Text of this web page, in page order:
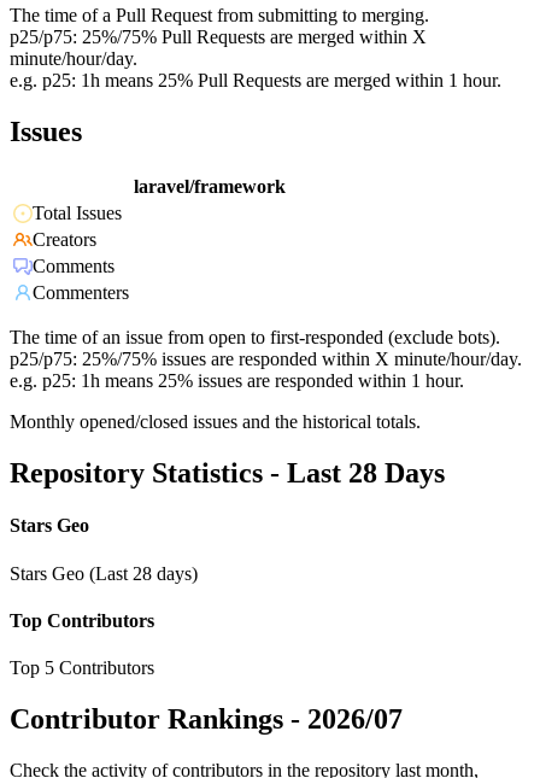
The time of a Pull Request from submitting to merging.
p25/p75: 25%/75% Pull Requests are merged within X
minute/hour/day.
e.g. p25: 1h means 25% Pull Requests are merged within 1 hour.
Issues
laravel/framework
Total Issues
Creators
Comments
Commenters
The time of an issue from open to first-responded (exclude bots).
p25/p75: 25%/75% issues are responded within X minute/hour/day.
e.g. p25: 1h means 25% issues are responded within 1 hour.
Monthly opened/closed issues and the historical totals.
Repository Statistics - Last 28 Days
Stars Geo
Stars Geo (Last 28 days)
Top Contributors
Top 5 Contributors
Contributor Rankings - 2026/07
Check the activity of contributors in the repository last month,